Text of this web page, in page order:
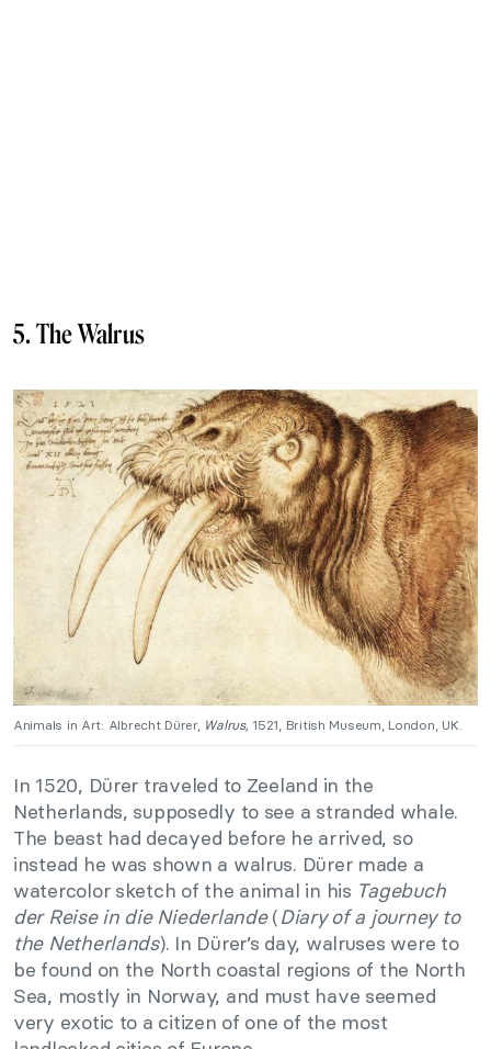
5. The Walrus
Animals in Art: Albrecht Dürer, Walrus, 1521, British Museum, London, UK.
In 1520, Dürer traveled to Zeeland in the
Netherlands, supposedly to see a stranded whale.
The beast had decayed before he arrived, so
instead he was shown a walrus. Dürer made a
watercolor sketch of the animal in his Tagebuch
der Reise in die Niederlande(Diary of a journey to
the Netherlands). In Dürer’s day, walruses were to
be found on the North coastal regions of the North
Sea, mostly in Norway, and must have seemed
very exotic to a citizen of one of the most